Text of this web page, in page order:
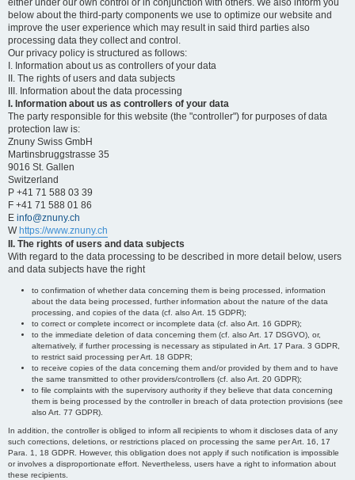
either under our own control or in conjunction with others. We also inform you
below about the third-party components we use to optimize our website and
improve the user experience which may result in said third parties also
processing data they collect and control.
Our privacy policy is structured as follows:
I. Information about us as controllers of your data
II. The rights of users and data subjects
III. Information about the data processing
I. Information about us as controllers of your data
The party responsible for this website (the "controller") for purposes of data
protection law is:
Znuny Swiss GmbH
Martinsbruggstrasse 35
9016 St. Gallen
Switzerland
P +41 71 588 03 39
F +41 71 588 01 86
E info@znuny.ch
W https://www.znuny.ch
II. The rights of users and data subjects
With regard to the data processing to be described in more detail below, users
and data subjects have the right
to confirmation of whether data concerning them is being processed, information
about the data being processed, further information about the nature of the data
processing, and copies of the data (cf. also Art. 15 GDPR);
to correct or complete incorrect or incomplete data (cf. also Art. 16 GDPR);
to the immediate deletion of data concerning them (cf. also Art. 17 DSGVO), or,
alternatively, if further processing is necessary as stipulated in Art. 17 Para. 3 GDPR,
to restrict said processing per Art. 18 GDPR;
to receive copies of the data concerning them and/or provided by them and to have
the same transmitted to other providers/controllers (cf. also Art. 20 GDPR);
to file complaints with the supervisory authority if they believe that data concerning
them is being processed by the controller in breach of data protection provisions (see
also Art. 77 GDPR).
In addition, the controller is obliged to inform all recipients to whom it discloses data of any
such corrections, deletions, or restrictions placed on processing the same per Art. 16, 17
Para. 1, 18 GDPR. However, this obligation does not apply if such notification is impossible
or involves a disproportionate effort. Nevertheless, users have a right to information about
these recipients.